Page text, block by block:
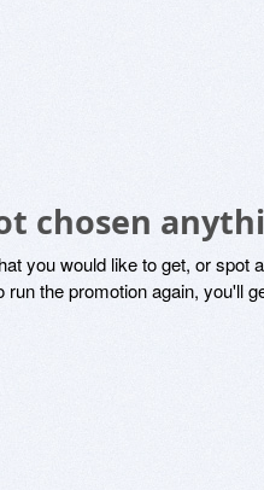
chosen
you would like to get, or
run the promotion again, you'll